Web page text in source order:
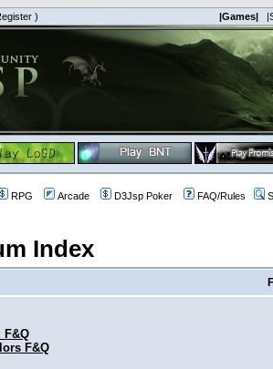
) |Games|
RPG Arcade D3Jsp Poker FAQ/Rules
Index
F&Q
F&Q